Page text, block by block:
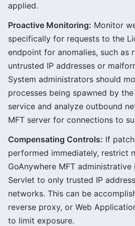
applied.
Proactive Monitoring: Monitor
specifically for requests to the
endpoint for anomalies, such as
untrusted IP addresses or
System administrators should
processes being spawned by
service and analyze outbound
MFT server for connections to
Compensating Controls: If
performed immediately, restrict
GoAnywhere MFT
Servlet to only trusted IP
networks. This can be
reverse proxy, or Web
to limit exposure.